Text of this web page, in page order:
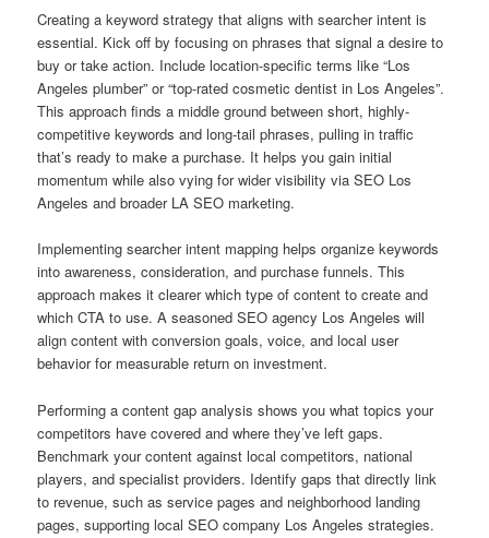
Creating a keyword strategy that aligns with searcher intent is
essential. Kick off by focusing on phrases that signal a desire to
buy or take action. Include location-specific terms like “Los
Angeles plumber” or “top-rated cosmetic dentist in Los Angeles”.
This approach finds a middle ground between short, highly-
competitive keywords and long-tail phrases, pulling in traffic
that’s ready to make a purchase. It helps you gain initial
momentum while also vying for wider visibility via SEO Los
Angeles and broader LA SEO marketing.
Implementing searcher intent mapping helps organize keywords
into awareness, consideration, and purchase funnels. This
approach makes it clearer which type of content to create and
which CTA to use. A seasoned SEO agency Los Angeles will
align content with conversion goals, voice, and local user
behavior for measurable return on investment.
Performing a content gap analysis shows you what topics your
competitors have covered and where they’ve left gaps.
Benchmark your content against local competitors, national
players, and specialist providers. Identify gaps that directly link
to revenue, such as service pages and neighborhood landing
pages, supporting local SEO company Los Angeles strategies.